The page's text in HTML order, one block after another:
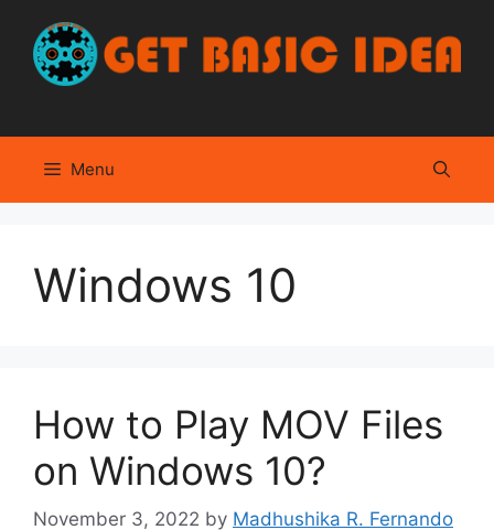
content
Menu
Windows 10
How to Play MOV Files
on Windows 10?
November 3, 2022 by Madhushika R. Fernando